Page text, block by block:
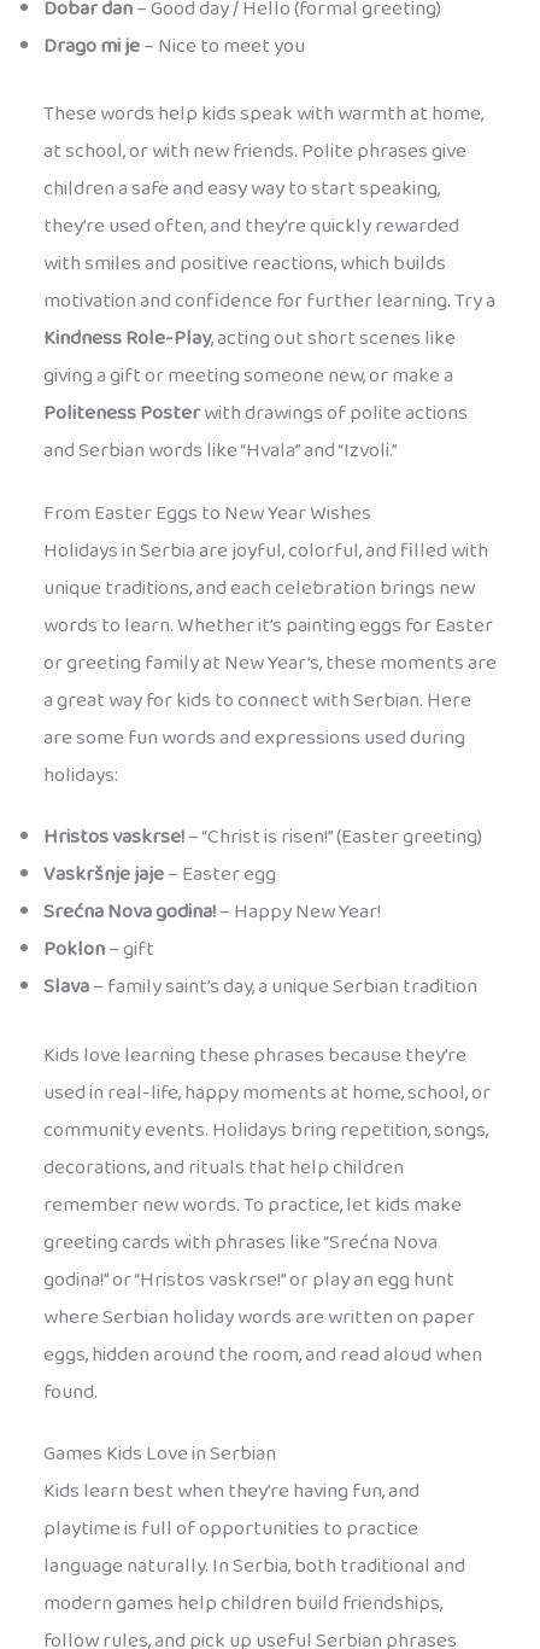
Dobar dan– Good day / Hello (formal greeting)
Drago mi je– Nice to meet you
These words help kids speak with warmth at home,
at school, or with new friends. Polite phrases give
children a safe and easy way to start speaking,
they’re used often, and they’re quickly rewarded
with smiles and positive reactions, which builds
motivation and confidence for further learning. Try a
Kindness Role-Play, acting out short scenes like
giving a gift or meeting someone new, or make a
Politeness Posterwith drawings of polite actions
and Serbian words like “Hvala” and “Izvoli.”
From Easter Eggs to New Year Wishes
Holidays in Serbia are joyful, colorful, and filled with
unique traditions, and each celebration brings new
words to learn. Whether it’s painting eggs for Easter
or greeting family at New Year’s, these moments are
a great way for kids to connect with Serbian. Here
are some fun words and expressions used during
holidays:
Hristos vaskrse!– “Christ is risen!” (Easter greeting)
Vaskršnje jaje– Easter egg
Srećna Nova godina!– Happy New Year!
Poklon– gift
Slava– family saint’s day, a unique Serbian tradition
Kids love learning these phrases because they’re
used in real-life, happy moments at home, school, or
community events. Holidays bring repetition, songs,
decorations, and rituals that help children
remember new words. To practice, let kids make
greeting cards with phrases like “Srećna Nova
godina!” or “Hristos vaskrse!” or play an egg hunt
where Serbian holiday words are written on paper
eggs, hidden around the room, and read aloud when
found.
Games Kids Love in Serbian
Kids learn best when they’re having fun, and
playtime is full of opportunities to practice
language naturally. In Serbia, both traditional and
modern games help children build friendships,
follow rules, and pick up useful Serbian phrases